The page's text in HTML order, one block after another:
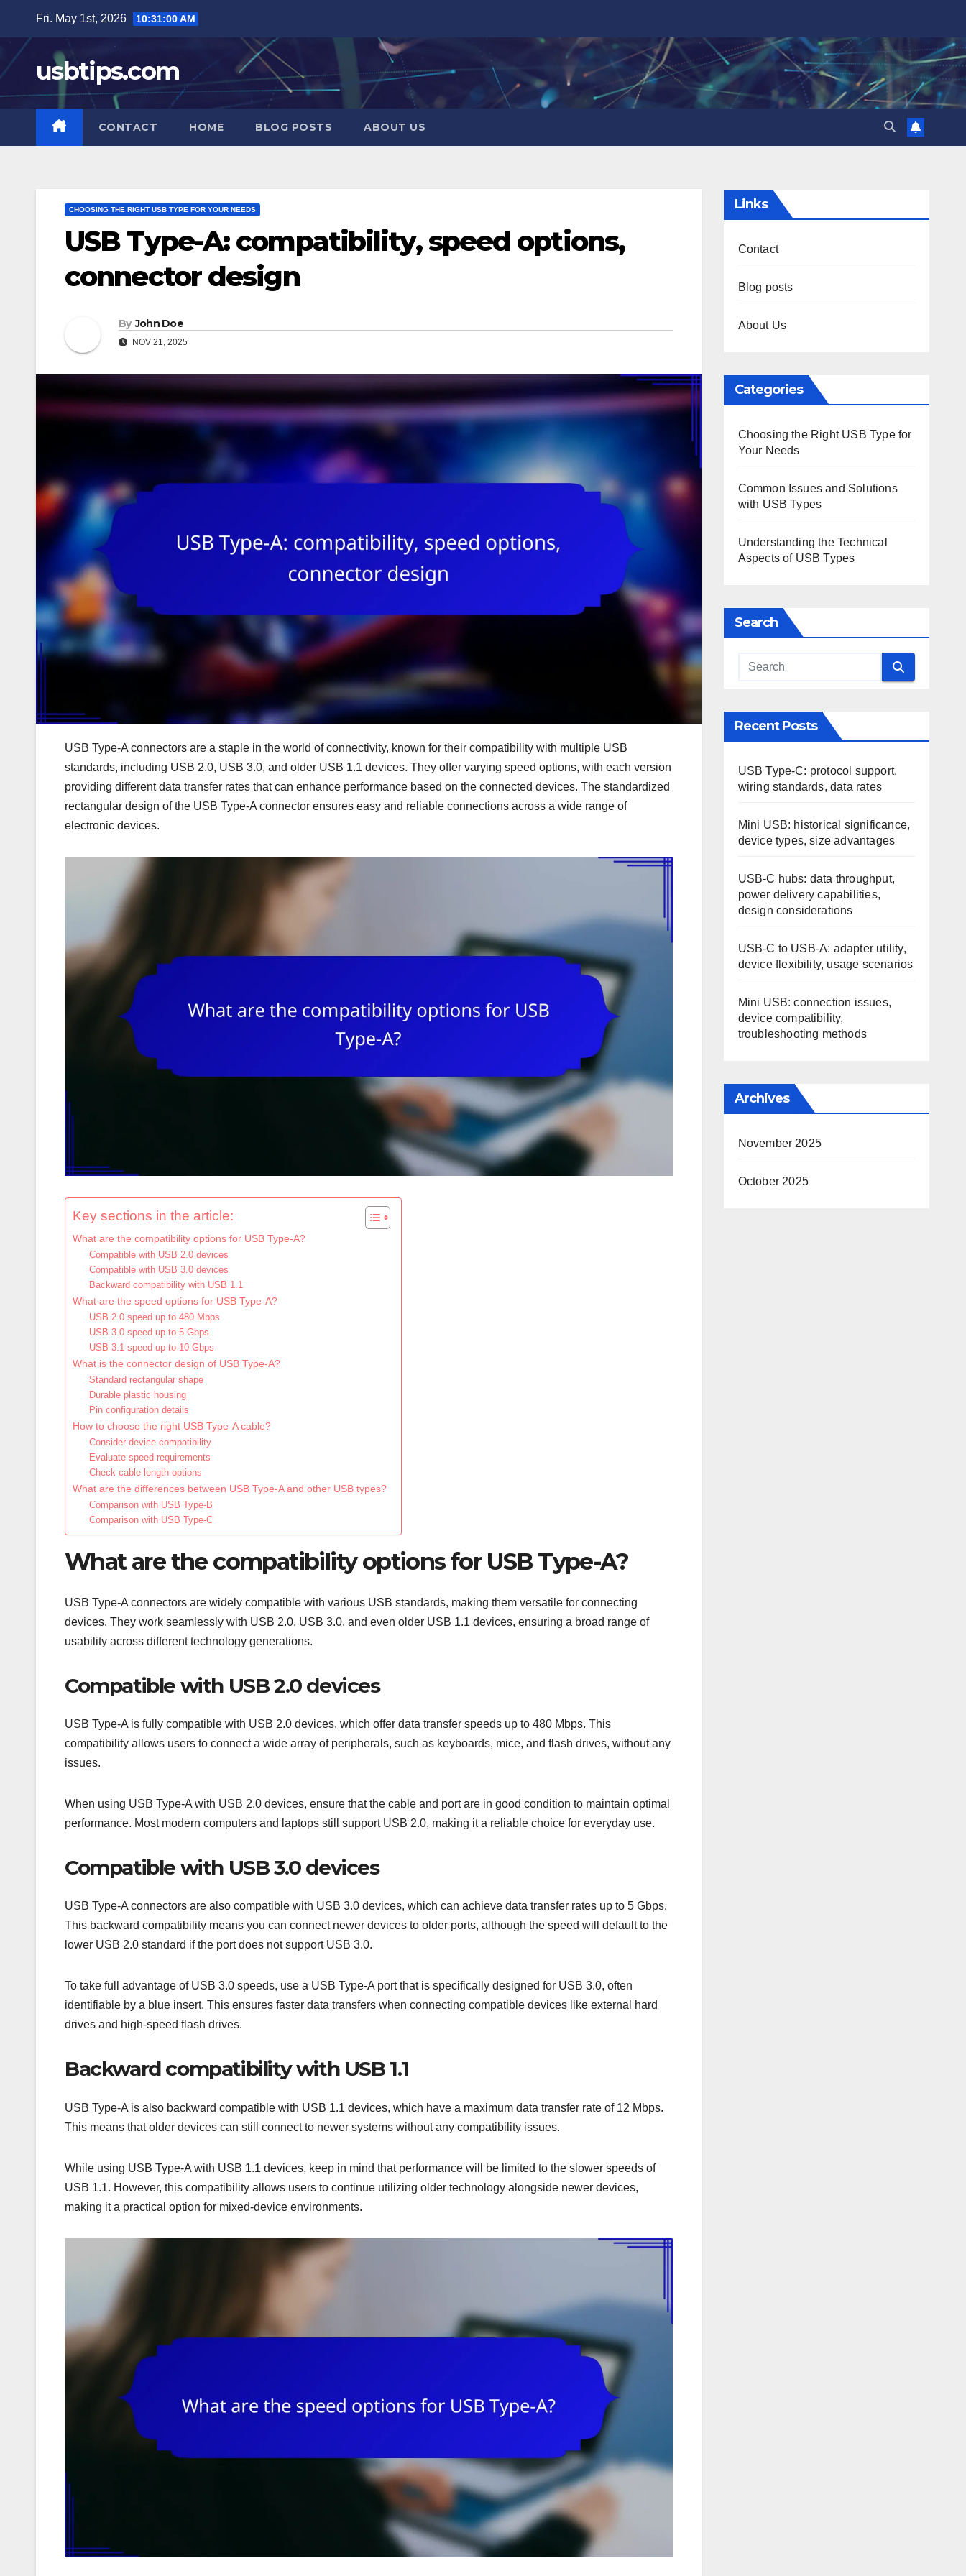
content
Fri. May 1st, 2026 10:31:02 AM
usbtips.com
CONTACT HOME BLOG POSTS ABOUT US
CHOOSING THE RIGHT USB TYPE FOR YOUR NEEDS
USB Type-A: compatibility, speed options,
connector design
By John Doe
NOV 21, 2025
USB Type-A connectors are a staple in the world of connectivity, known for their compatibility with multiple USB
standards, including USB 2.0, USB 3.0, and older USB 1.1 devices. They offer varying speed options, with each version
providing different data transfer rates that can enhance performance based on the connected devices. The standardized
rectangular design of the USB Type-A connector ensures easy and reliable connections across a wide range of
electronic devices.
Key sections in the article:
What are the compatibility options for USB Type-A?
Compatible with USB 2.0 devices
Compatible with USB 3.0 devices
Backward compatibility with USB 1.1
What are the speed options for USB Type-A?
USB 2.0 speed up to 480 Mbps
USB 3.0 speed up to 5 Gbps
USB 3.1 speed up to 10 Gbps
What is the connector design of USB Type-A?
Standard rectangular shape
Durable plastic housing
Pin configuration details
How to choose the right USB Type-A cable?
Consider device compatibility
Evaluate speed requirements
Check cable length options
What are the differences between USB Type-A and other USB types?
Comparison with USB Type-B
Comparison with USB Type-C
What are the compatibility options for USB Type-A?
USB Type-A connectors are widely compatible with various USB standards, making them versatile for connecting
devices. They work seamlessly with USB 2.0, USB 3.0, and even older USB 1.1 devices, ensuring a broad range of
usability across different technology generations.
Compatible with USB 2.0 devices
USB Type-A is fully compatible with USB 2.0 devices, which offer data transfer speeds up to 480 Mbps. This
compatibility allows users to connect a wide array of peripherals, such as keyboards, mice, and flash drives, without any
issues.
When using USB Type-A with USB 2.0 devices, ensure that the cable and port are in good condition to maintain optimal
performance. Most modern computers and laptops still support USB 2.0, making it a reliable choice for everyday use.
Compatible with USB 3.0 devices
USB Type-A connectors are also compatible with USB 3.0 devices, which can achieve data transfer rates up to 5 Gbps.
This backward compatibility means you can connect newer devices to older ports, although the speed will default to the
lower USB 2.0 standard if the port does not support USB 3.0.
To take full advantage of USB 3.0 speeds, use a USB Type-A port that is specifically designed for USB 3.0, often
identifiable by a blue insert. This ensures faster data transfers when connecting compatible devices like external hard
drives and high-speed flash drives.
Backward compatibility with USB 1.1
USB Type-A is also backward compatible with USB 1.1 devices, which have a maximum data transfer rate of 12 Mbps.
This means that older devices can still connect to newer systems without any compatibility issues.
While using USB Type-A with USB 1.1 devices, keep in mind that performance will be limited to the slower speeds of
USB 1.1. However, this compatibility allows users to continue utilizing older technology alongside newer devices,
making it a practical option for mixed-device environments.
Links
Contact
Blog posts
About Us
Categories
Choosing the Right USB Type for
Your Needs
Common Issues and Solutions
with USB Types
Understanding the Technical
Aspects of USB Types
Search
Recent Posts
USB Type-C: protocol support,
wiring standards, data rates
Mini USB: historical significance,
device types, size advantages
USB-C hubs: data throughput,
power delivery capabilities,
design considerations
USB-C to USB-A: adapter utility,
device flexibility, usage scenarios
Mini USB: connection issues,
device compatibility,
troubleshooting methods
Archives
November 2025
October 2025